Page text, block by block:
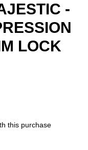
-
LOCK
this purchase